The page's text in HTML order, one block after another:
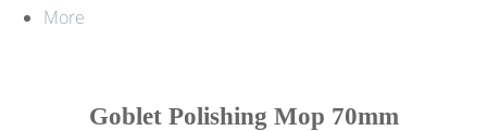
More
Goblet Polishing Mop 70mm